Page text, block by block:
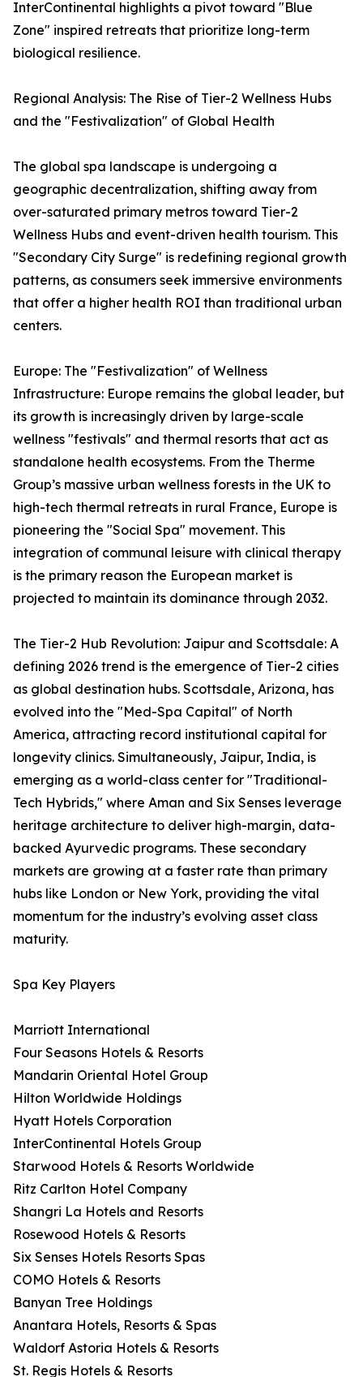
InterContinental highlights a pivot toward "Blue
Zone" inspired retreats that prioritize long-term
biological resilience.
Regional Analysis: The Rise of Tier-2 Wellness Hubs
and the "Festivalization" of Global Health
The global spa landscape is undergoing a
geographic decentralization, shifting away from
over-saturated primary metros toward Tier-2
Wellness Hubs and event-driven health tourism. This
"Secondary City Surge" is redefining regional growth
patterns, as consumers seek immersive environments
that offer a higher health ROI than traditional urban
centers.
Europe: The "Festivalization" of Wellness
Infrastructure: Europe remains the global leader, but
its growth is increasingly driven by large-scale
wellness "festivals" and thermal resorts that act as
standalone health ecosystems. From the Therme
Group’s massive urban wellness forests in the UK to
high-tech thermal retreats in rural France, Europe is
pioneering the "Social Spa" movement. This
integration of communal leisure with clinical therapy
is the primary reason the European market is
projected to maintain its dominance through 2032.
The Tier-2 Hub Revolution: Jaipur and Scottsdale: A
defining 2026 trend is the emergence of Tier-2 cities
as global destination hubs. Scottsdale, Arizona, has
evolved into the "Med-Spa Capital" of North
America, attracting record institutional capital for
longevity clinics. Simultaneously, Jaipur, India, is
emerging as a world-class center for "Traditional-
Tech Hybrids," where Aman and Six Senses leverage
heritage architecture to deliver high-margin, data-
backed Ayurvedic programs. These secondary
markets are growing at a faster rate than primary
hubs like London or New York, providing the vital
momentum for the industry’s evolving asset class
maturity.
Spa Key Players
Marriott International
Four Seasons Hotels & Resorts
Mandarin Oriental Hotel Group
Hilton Worldwide Holdings
Hyatt Hotels Corporation
InterContinental Hotels Group
Starwood Hotels & Resorts Worldwide
Ritz Carlton Hotel Company
Shangri La Hotels and Resorts
Rosewood Hotels & Resorts
Six Senses Hotels Resorts Spas
COMO Hotels & Resorts
Banyan Tree Holdings
Anantara Hotels, Resorts & Spas
Waldorf Astoria Hotels & Resorts
St. Regis Hotels & Resorts